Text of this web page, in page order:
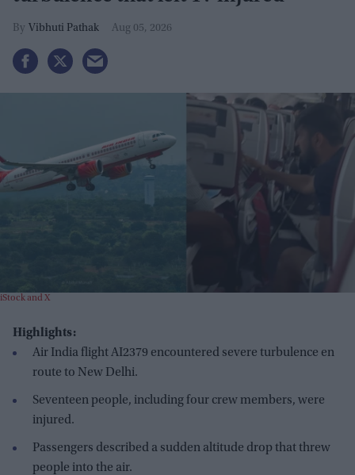
Vibhuti Pathak Aug 05, 2026
iStock and X
Highlights:
Air India flight AI2379 encountered severe turbulence en
route to New Delhi.
Seventeen people, including four crew members, were
injured.
Passengers described a sudden altitude drop that threw
people into the air.